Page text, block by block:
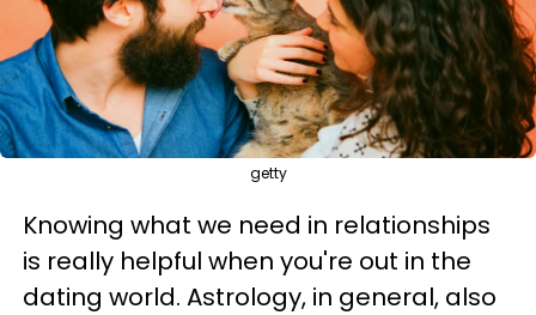
getty
Knowing what we need in relationships
is really helpful when you're out in the
dating world. Astrology, in general, also